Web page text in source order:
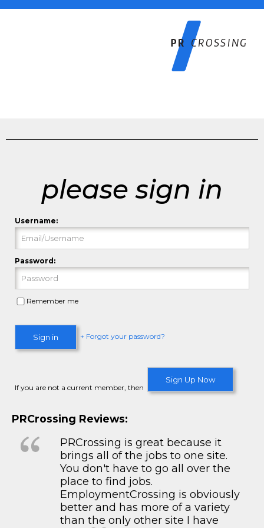
please sign in
Username:
Password:
Remember me
Sign in + Forgot your password?
If you are not a current member, then
Sign Up Now
PRCrossing Reviews:
PRCrossing is great because it
brings all of the jobs to one site.
You don't have to go all over the
place to find jobs.
EmploymentCrossing is obviously
better and has more of a variety
than the only other site I have